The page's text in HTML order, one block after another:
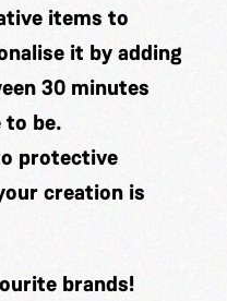
items to
it by adding
30 minutes
to be.
protective
creation is
brands!